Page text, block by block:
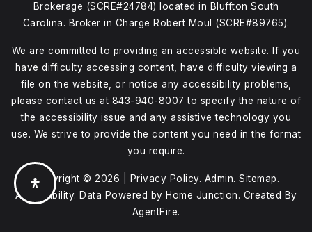
Brokerage (SCRE#24784) located in Bluffton South
Carolina. Broker in Charge Robert Moul (SCRE#89765).
We are committed to providing an accessible website. If you
have difficulty accessing content, have difficulty viewing a
file on the website, or notice any accessibility problems,
please contact us at 843-940-8007 to specify the nature of
the accessibility issue and any assistive technology you
use. We strive to provide the content you need in the format
you require.
Copyright © 2026 | Privacy Policy. Admin. Sitemap.
Accessibility. Data Powered by Home Junction. Created By
AgentFire.